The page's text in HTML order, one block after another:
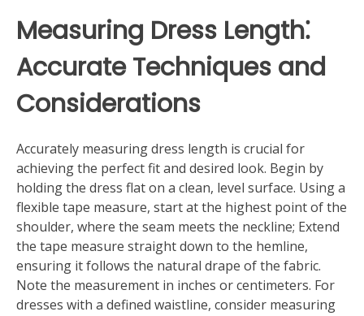
Measuring Dress Length⁚
Accurate Techniques and
Considerations
Accurately measuring dress length is crucial for
achieving the perfect fit and desired look. Begin by
holding the dress flat on a clean, level surface. Using a
flexible tape measure, start at the highest point of the
shoulder, where the seam meets the neckline; Extend
the tape measure straight down to the hemline,
ensuring it follows the natural drape of the fabric.
Note the measurement in inches or centimeters. For
dresses with a defined waistline, consider measuring